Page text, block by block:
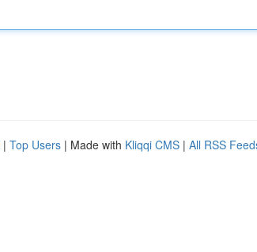
| Top Users | Made with Kliqqi CMS | All RSS